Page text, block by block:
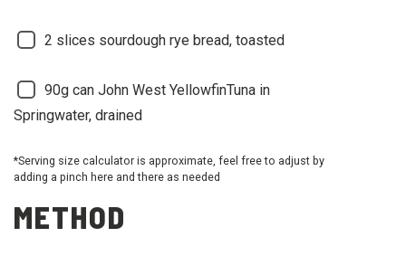
2 slices sourdough rye bread, toasted
90g can John West YellowfinTuna in
Springwater, drained
*Serving size calculator is approximate, feel free to adjust by
adding a pinch here and there as needed
METHOD